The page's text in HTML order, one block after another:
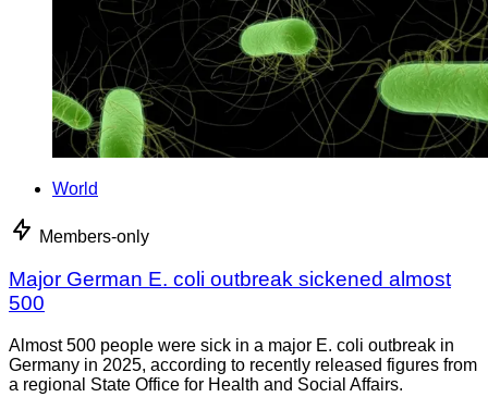
World
Members-only
Major German E. coli outbreak sickened almost
500
Almost 500 people were sick in a major E. coli outbreak in
Germany in 2025, according to recently released figures from
a regional State Office for Health and Social Affairs.